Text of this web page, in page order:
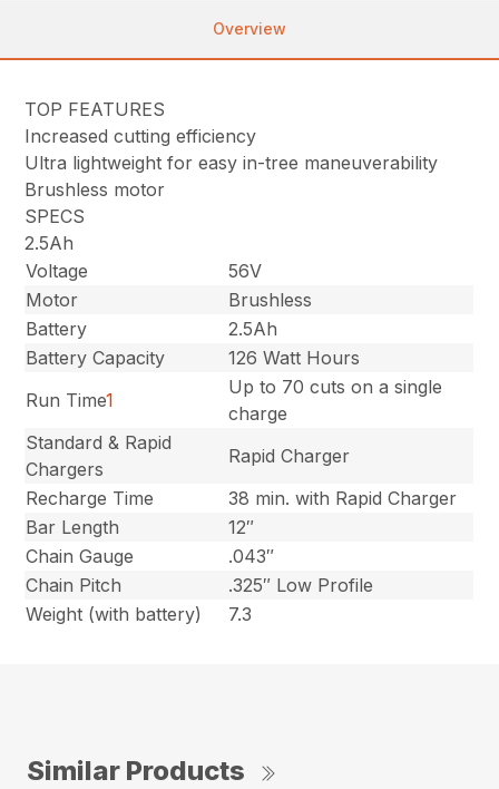
Overview
TOP FEATURES
Increased cutting efficiency
Ultra lightweight for easy in-tree maneuverability
Brushless motor
SPECS
2.5Ah
Voltage
56V
Motor
Brushless
Battery
2.5Ah
Battery Capacity
126 Watt Hours
Run Time1
Up to 70 cuts on a single
charge
Standard & Rapid
Chargers
Rapid Charger
Recharge Time
38 min. with Rapid Charger
Bar Length
12″
Chain Gauge
.043″
Chain Pitch
.325″ Low Profile
Weight (with battery)
7.3
Similar Products